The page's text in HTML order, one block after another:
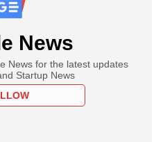
News
News for the latest updates
Startup News